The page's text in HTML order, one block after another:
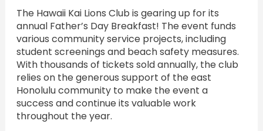
The Hawaii Kai Lions Club is gearing up for its
annual Father’s Day Breakfast! The event funds
various community service projects, including
student screenings and beach safety measures.
With thousands of tickets sold annually, the club
relies on the generous support of the east
Honolulu community to make the event a
success and continue its valuable work
throughout the year.